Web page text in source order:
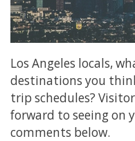
Los Angeles locals,
destinations you
trip schedules?
forward to seeing on
comments below.